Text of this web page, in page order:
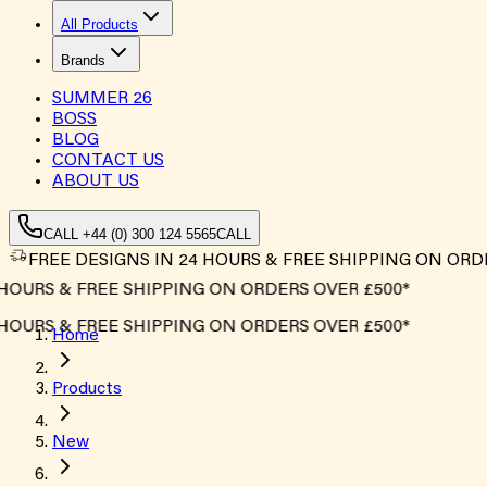
All Products
Brands
SUMMER 26
BOSS
BLOG
CONTACT US
ABOUT US
CALL +44 (0) 300 124 5565CALL
FREE DESIGNS IN 24 HOURS & FREE SHIPPING ON
& FREE SHIPPING ON ORDERS OVER £500*
& FREE SHIPPING ON ORDERS OVER £500*
Home
Products
New